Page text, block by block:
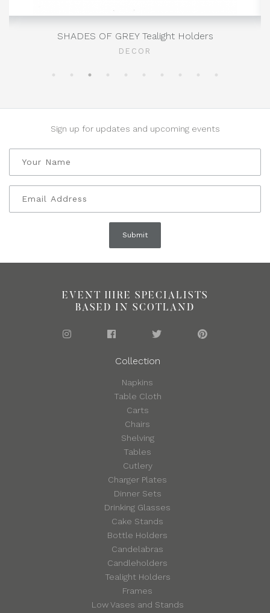
SHADES OF GREY Tealight Holders
DECOR
Sign up for updates and upcoming events
EVENT HIRE SPECIALISTS
BASED IN SCOTLAND
Collection
Napkins
Table Cloth
Carts
Chairs
Shelving
Tables
Cutlery
Charger Plates
Dinner Sets
Drinking Glasses
Cake Stands
Bottle Holders
Candelabras
Candleholders
Tealight Holders
Frames
Low Vases and Stands